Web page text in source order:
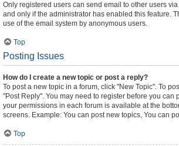
Only registered users can send email to other users
and only if the administrator has enabled this feature.
use of the email system by anonymous users.
Top
Posting Issues
How do I create a new topic or post a reply?
To post a new topic in a forum, click "New Topic". To
"Post Reply". You may need to register before you can
your permissions in each forum is available at the
screens. Example: You can post new topics, You can
Top